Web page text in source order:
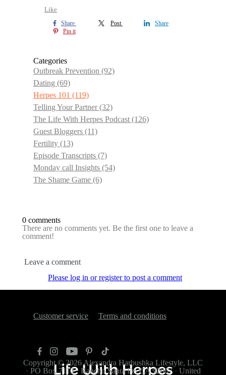
Like
Share Post
Share
Pin it
Categories
Outbreak Prevention (92)
Dating (69)
Herpes 101 (119)
Telling Your Partner(32)
The Life With Herpes Podcast (126)
Guest Bloggers (11)
Fertility (13)
Episode Transcripts (7)
Monday call Insights (54)
The Shame Game (6)
0 comments
There are no comments yet. Be the first one to leave a
comment!
Leave a comment
Please log in or register to post a comment
Customer service Terms and conditions
Copyright © 2026Alexandra Harbushka Lifestyle, LLC
· PO Box 7112· Rancho Santa Fe, CA 92067 · United